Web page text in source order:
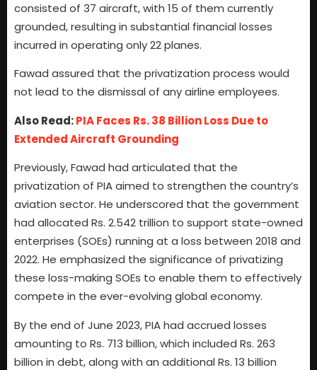
consisted of 37 aircraft, with 15 of them currently
grounded, resulting in substantial financial losses
incurred in operating only 22 planes.
Fawad assured that the privatization process would
not lead to the dismissal of any airline employees.
Also Read:PIA Faces Rs. 38 Billion Loss Due to
Extended Aircraft Grounding
Previously, Fawad had articulated that the
privatization of PIA aimed to strengthen the country’s
aviation sector. He underscored that the government
had allocated Rs. 2.542 trillion to support state-owned
enterprises (SOEs) running at a loss between 2018 and
2022. He emphasized the significance of privatizing
these loss-making SOEs to enable them to effectively
compete in the ever-evolving global economy.
By the end of June 2023, PIA had accrued losses
amounting to Rs. 713 billion, which included Rs. 263
billion in debt, along with an additional Rs. 13 billion